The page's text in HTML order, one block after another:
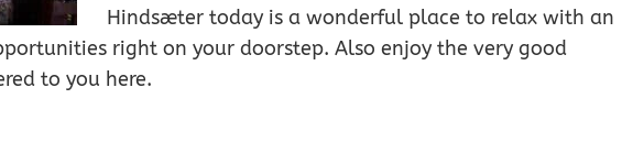
Hindsæter today is a wonderful place to relax with an
right on your doorstep. Also enjoy the very good
to you here.